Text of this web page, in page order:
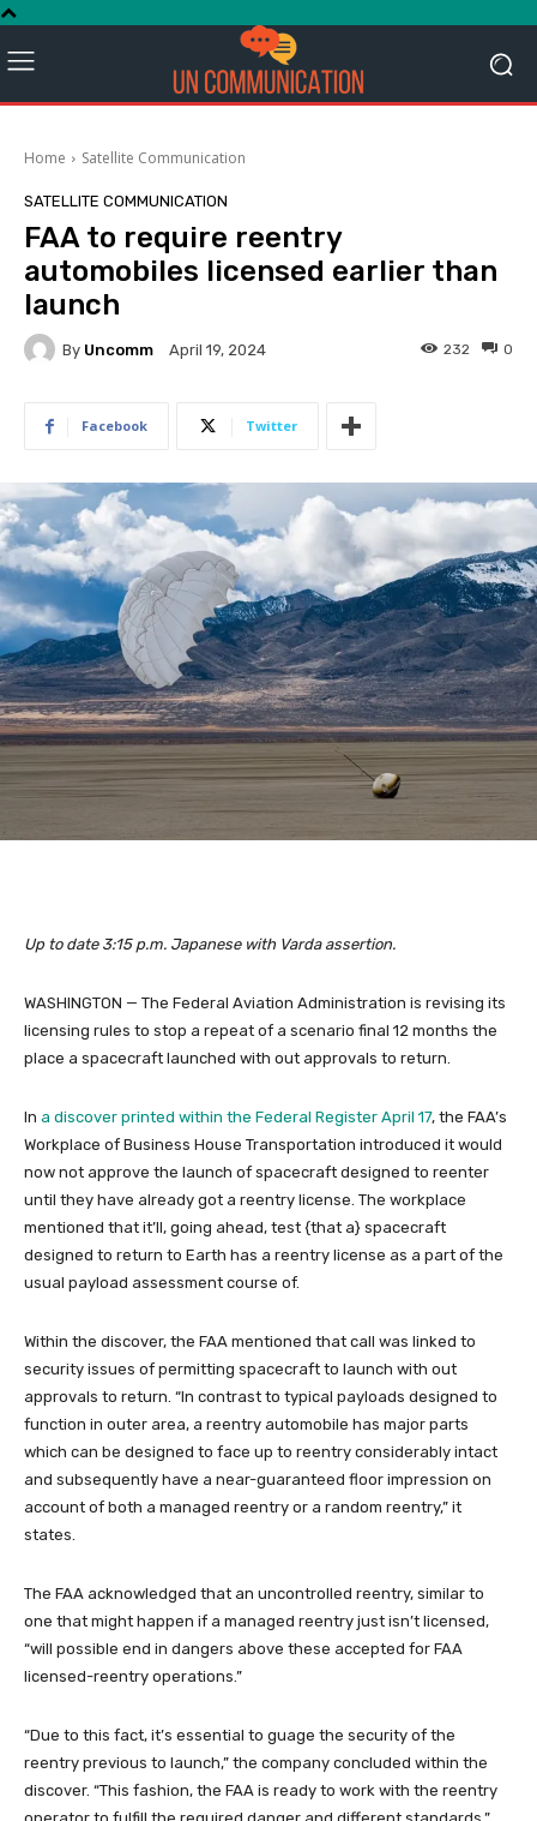
Home Satellite Communication
SATELLITE COMMUNICATION
FAA to require reentry
automobiles licensed earlier than
launch
By Uncomm April 19, 2024 0
232
Facebook Twitter
Up to date 3:15 p.m. Japanese with Varda assertion.
WASHINGTON — The Federal Aviation Administration is revising its
licensing rules to stop a repeat of a scenario final 12 months the
place a spacecraft launched with out approvals to return.
In a discover printed within the Federal Register April 17, the FAA’s
Workplace of Business House Transportation introduced it would
now not approve the launch of spacecraft designed to reenter
until they have already got a reentry license. The workplace
mentioned that it’ll, going ahead, test {that a} spacecraft
designed to return to Earth has a reentry license as a part of the
usual payload assessment course of.
Within the discover, the FAA mentioned that call was linked to
security issues of permitting spacecraft to launch with out
approvals to return. “In contrast to typical payloads designed to
function in outer area, a reentry automobile has major parts
which can be designed to face up to reentry considerably intact
and subsequently have a near-guaranteed floor impression on
account of both a managed reentry or a random reentry,” it
states.
The FAA acknowledged that an uncontrolled reentry, similar to
one that might happen if a managed reentry just isn’t licensed,
“will possible end in dangers above these accepted for FAA
licensed-reentry operations.”
“Due to this fact, it’s essential to guage the security of the
reentry previous to launch,” the company concluded within the
discover. “This fashion, the FAA is ready to work with the reentry